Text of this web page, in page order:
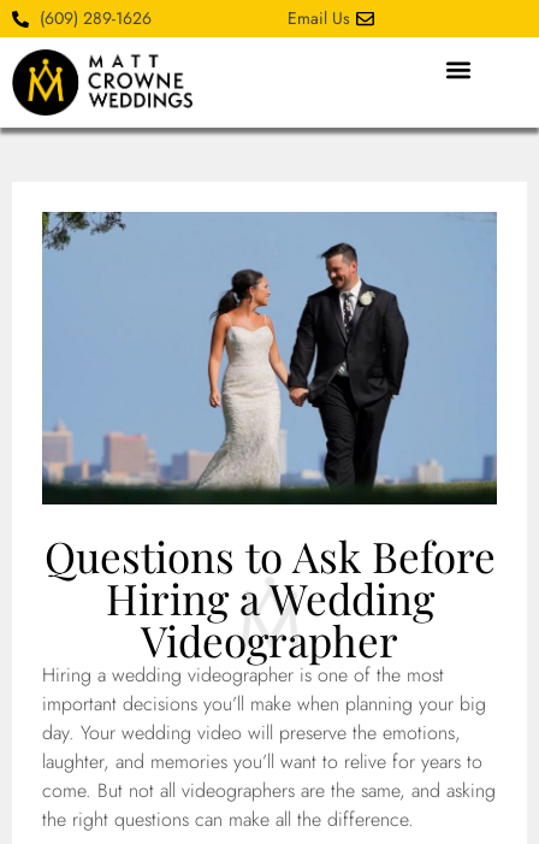
(609) 289-1626 Email Us
Questions to Ask Before
Hiring a Wedding
Videographer
Hiring a wedding videographer is one of the most
important decisions you’ll make when planning your big
day. Your wedding video will preserve the emotions,
laughter, and memories you’ll want to relive for years to
come. But not all videographers are the same, and asking
the right questions can make all the difference.